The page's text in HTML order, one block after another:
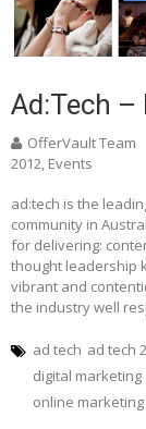
Ad:Tech
OfferVault Team
2012, Events
ad:tech is the
community in
for delivering:
thought leadership
vibrant and
the industry well
ad tech ad tech
digital marketing
online